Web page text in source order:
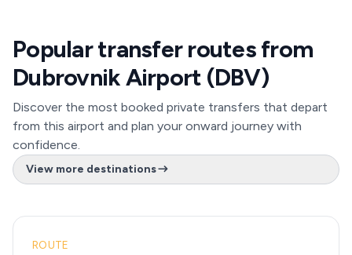
Popular transfer routes from
Dubrovnik Airport (DBV)
Discover the most booked private transfers that depart
from this airport and plan your onward journey with
confidence.
View more destinations
ROUTE